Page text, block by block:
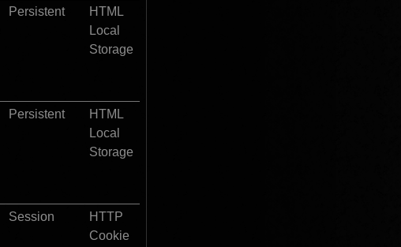
Persistent
HTML
Local
Storage
Persistent
HTML
Local
Storage
Session
HTTP
Cookie